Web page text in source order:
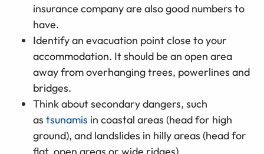
insurance company are also good numbers to
have.
Identify an evacuation point close to your
accommodation. It should be an open area
away from overhanging trees, powerlines and
bridges.
Think about secondary dangers, such
as tsunamis in coastal areas (head for high
ground), and landslides in hilly areas (head for
flat, open areas or wide ridges).